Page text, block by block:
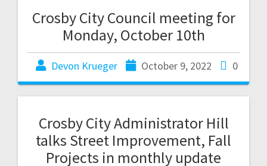
Crosby City Council meeting for
Monday, October 10th
Devon Krueger October 9, 2022 0
Crosby City Administrator Hill
talks Street Improvement, Fall
Projects in monthly update